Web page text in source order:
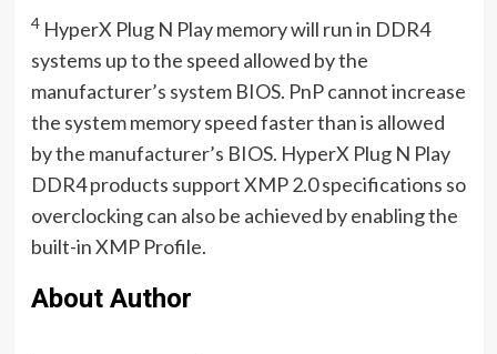
4HyperX Plug N Play memory will run in DDR4
systems up to the speed allowed by the
manufacturer’s system BIOS. PnP cannot increase
the system memory speed faster than is allowed
by the manufacturer’s BIOS. HyperX Plug N Play
DDR4 products support XMP 2.0 specifications so
overclocking can also be achieved by enabling the
built-in XMP Profile.
About Author